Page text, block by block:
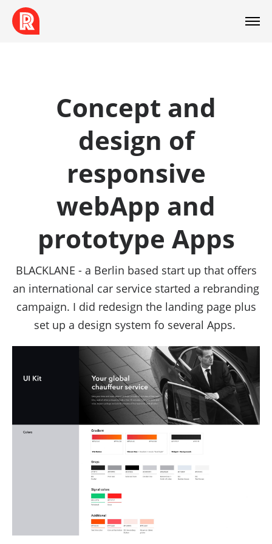
Concept and
design of
responsive
webApp and
prototype Apps
BLACKLANE - a Berlin based start up that offers
an international car service started a rebranding
campaign. I did redesign the landing page plus
set up a design system fo several Apps.